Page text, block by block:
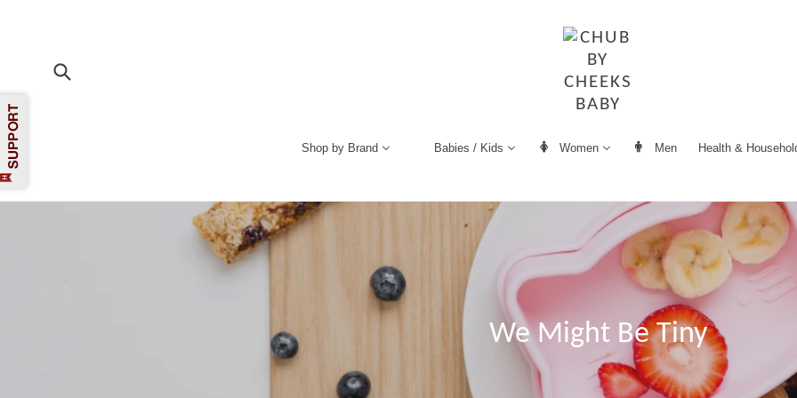
Shop by Brand Babies / Kids Women Men Health &
We Might Be Tiny